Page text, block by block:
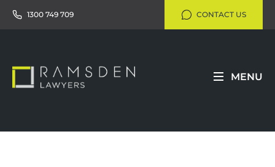
1300 749 709 CONTACT US
MENU